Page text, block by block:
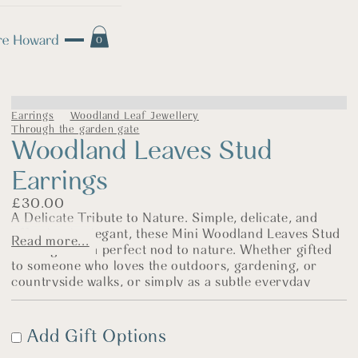
0
Earrings
Woodland Leaf Jewellery
Through the garden gate
Woodland Leaves Stud
Earrings
£30.00
A Delicate Tribute to Nature. Simple, delicate, and
effortlessly elegant, these Mini Woodland Leaves Stud
Earrings are a perfect nod to nature. Whether gifted
to someone who loves the outdoors, gardening, or
countryside walks, or simply as a subtle everyday
piece, they are a timeless choice.
I love creating simple, delicate jewellery, and these tiny
Read more...
Add Gift Options